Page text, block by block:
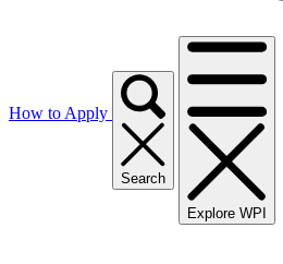
How to Apply
Search
Explore WPI